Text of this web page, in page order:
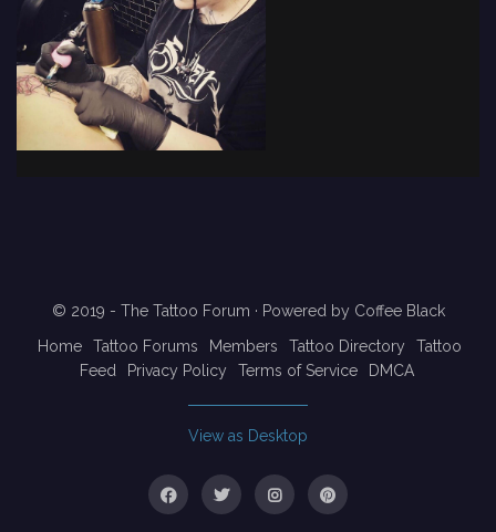
© 2019 - The Tattoo Forum · Powered by Coffee Black
Home
Tattoo Forums Members Tattoo Directory
Tattoo
Feed
Privacy Policy Terms of Service DMCA